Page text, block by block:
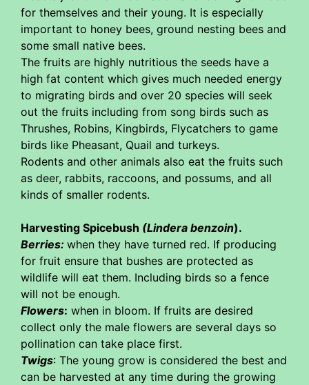
for themselves and their young. It is especially
important to honey bees, ground nesting bees and
some small native bees.
The fruits are highly nutritious the seeds have a
high fat content which gives much needed energy
to migrating birds and over 20 species will seek
out the fruits including from song birds such as
Thrushes, Robins, Kingbirds, Flycatchers to game
birds like Pheasant, Quail and turkeys.
Rodents and other animals also eat the fruits such
as deer, rabbits, raccoons, and possums, and all
kinds of smaller rodents.
Harvesting Spicebush (Lindera benzoin).
Berries: when they have turned red. If producing
for fruit ensure that bushes are protected as
wildlife will eat them. Including birds so a fence
will not be enough.
Flowers: when in bloom. If fruits are desired
collect only the male flowers are several days so
pollination can take place first.
Twigs: The young grow is considered the best and
can be harvested at any time during the growing